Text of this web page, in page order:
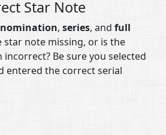
Star Note
, series, and full
star note missing, or is the
Be sure you selected
entered the correct serial